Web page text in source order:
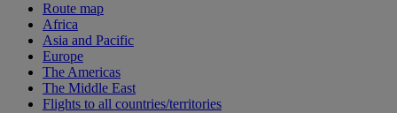
Route map
Africa
Asia and Pacific
Europe
The Americas
The Middle East
Flights to all countries/territories